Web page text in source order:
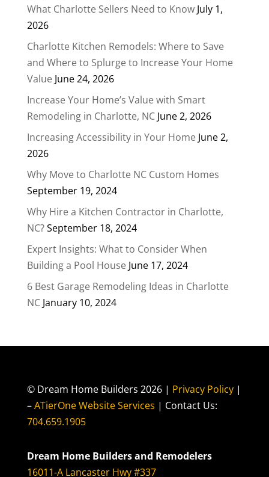
What Charlotte Sellers Need to Know July 1,
2026
Charlotte Kitchen Remodels: Where to Save
and Where to Splurge to Increase Your Home
Value June 24, 2026
Increase Your Home’s Value with Smart
Remodeling in Charlotte, NC June 2, 2026
Increasing Accessibility in Your Home June 2,
2026
Why Move to Charlotte NC Custom Homes
September 19, 2024
Why Hire a Kitchen Contractor in Charlotte,
NC?September 18, 2024
Expert Insights: What to Consider When
Building a Pool House June 17, 2024
6 Best Garage Remodeling Ideas in Charlotte
NC January 10, 2024
© Dream Home Builders 2026 | Privacy Policy |
–ATierOne Website Services | Contact Us:
704.659.1905
Dream Home Builders and Remodelers
16011-A Lancaster Hwy #337